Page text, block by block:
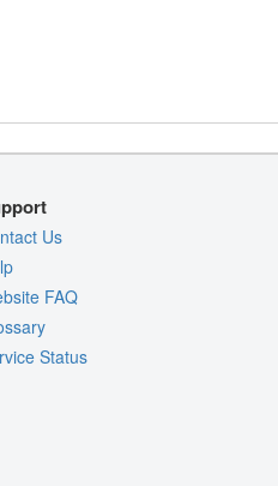
Us
FAQ
Status